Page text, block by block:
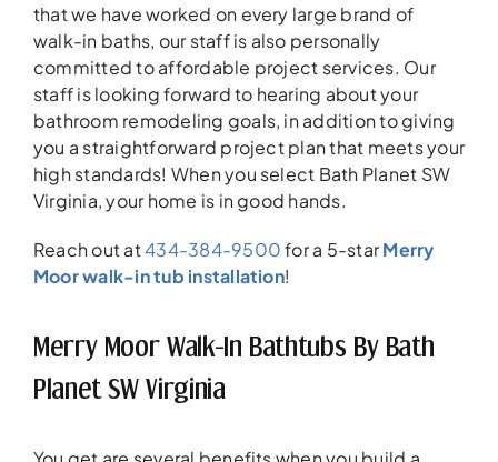
that we have worked on every large brand of
walk-in baths, our staff is also personally
committed to affordable project services. Our
staff is looking forward to hearing about your
bathroom remodeling goals, in addition to giving
you a straightforward project plan that meets your
high standards! When you select Bath Planet SW
Virginia, your home is in good hands.
Reach out at434-384-9500for a 5-starMerry
Moor walk-in tub installation!
Merry Moor Walk-In Bathtubs By Bath
Planet SW Virginia